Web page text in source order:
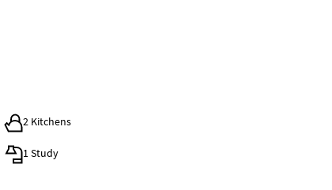
2 Kitchens
1 Study